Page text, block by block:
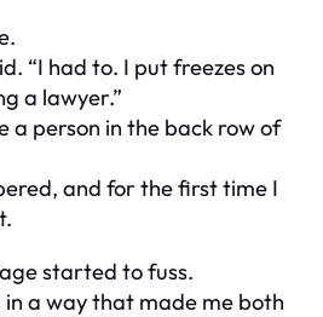
“I had to. I put freezes on
a lawyer.”
a person in the back row of
and for the first time I
started to fuss.
in a way that made me both